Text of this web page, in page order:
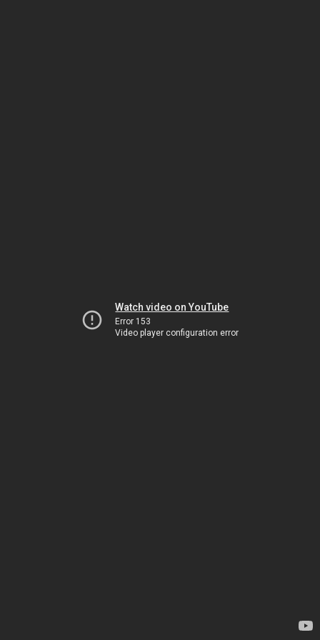
Watch video on YouTube
Error 153
Video player configuration error